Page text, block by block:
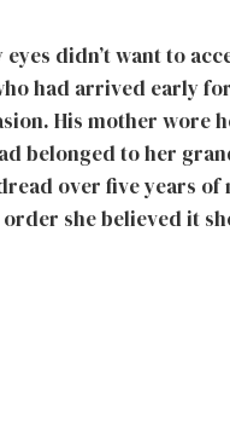
didn’t want to
had arrived early
His mother wore
belonged to her
over five years
she believed it